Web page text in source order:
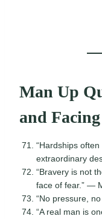
Man Up
and
“Hardships
extraordinary
“Bravery is not
face of fear.” —
“No pressure,
“A real man is